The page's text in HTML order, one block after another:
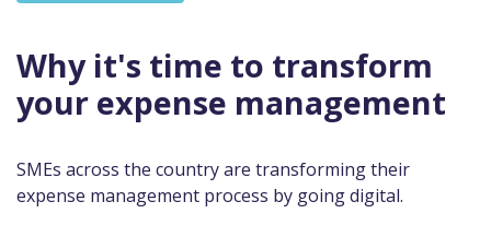
Why it's time to transform
your expense management
SMEs across the country are transforming their
expense management process by going digital.